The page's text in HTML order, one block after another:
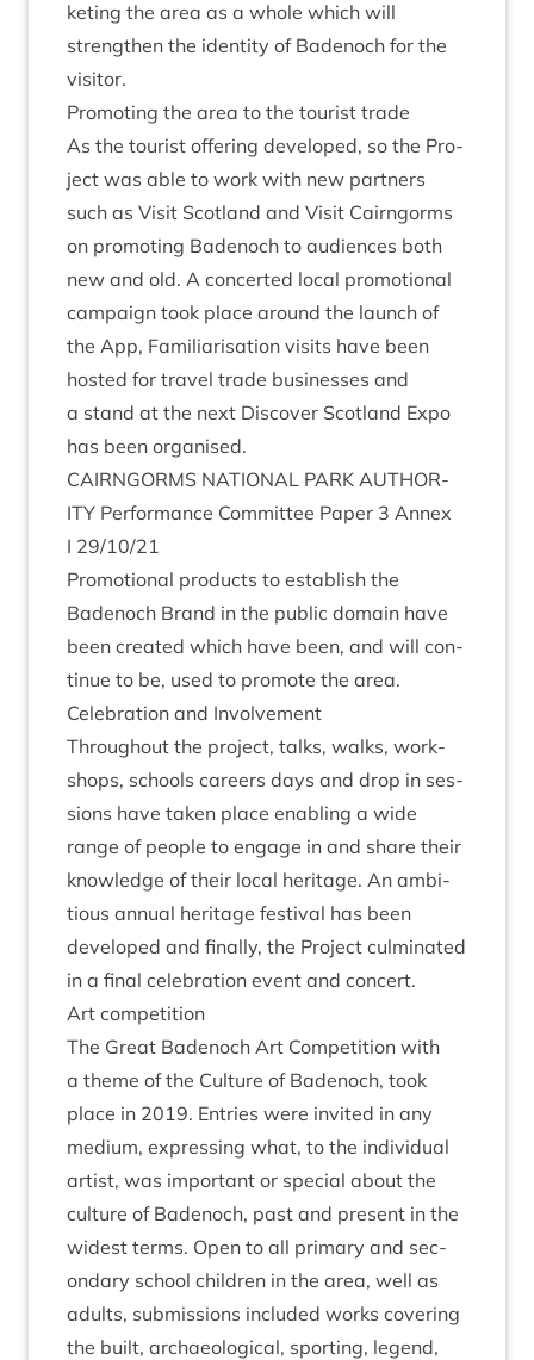
ket­ing the area as a whole which will
strengthen the iden­tity of Badenoch for the
visitor.
Pro­mot­ing the area to the tour­ist trade
As the tour­ist offer­ing developed, so the Pro­
ject was able to work with new part­ners
such as Vis­it Scot­land and Vis­it Cairngorms
on pro­mot­ing Badenoch to audi­ences both
new and old. A con­cer­ted loc­al pro­mo­tion­al
cam­paign took place around the launch of
the App, Famil­i­ar­isa­tion vis­its have been
hos­ted for travel trade busi­nesses and
a stand at the next Dis­cov­er Scot­land Expo
has been organised.
CAIRNGORMS NATION­AL PARK AUTHOR­
ITY Per­form­ance Com­mit­tee Paper 3 Annex
I 29/10/21
Pro­mo­tion­al products to estab­lish the
Badenoch Brand in the pub­lic domain have
been cre­ated which have been, and will con­
tin­ue to be, used to pro­mote the area.
Cel­eb­ra­tion and Involvement
Through­out the pro­ject, talks, walks, work­
shops, schools careers days and drop in ses­
sions have taken place enabling a wide
range of people to engage in and share their
know­ledge of their loc­al her­it­age. An ambi­
tious annu­al her­it­age fest­iv­al has been
developed and finally, the Pro­ject cul­min­ated
in a final cel­eb­ra­tion event and concert.
Art com­pet­i­tion
The Great Badenoch Art Com­pet­i­tion with
a theme of the Cul­ture of Badenoch, took
place in 2019. Entries were invited in any
medi­um, express­ing what, to the indi­vidu­al
artist, was import­ant or spe­cial about the
cul­ture of Badenoch, past and present in the
widest terms. Open to all primary and sec­
ond­ary school chil­dren in the area, well as
adults, sub­mis­sions included works cov­er­ing
the built, archae­olo­gic­al, sport­ing, legend,